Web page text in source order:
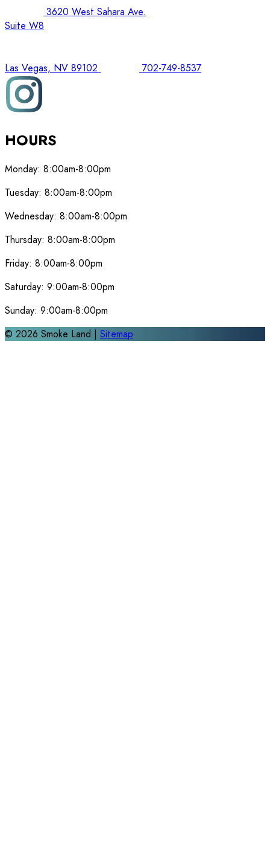
3620 West Sahara Ave.
Suite W8
Las Vegas, NV 89102 702-749-8537
HOURS
Monday: 8:00am-8:00pm
Tuesday: 8:00am-8:00pm
Wednesday: 8:00am-8:00pm
Thursday: 8:00am-8:00pm
Friday: 8:00am-8:00pm
Saturday: 9:00am-8:00pm
Sunday: 9:00am-8:00pm
© 2026 Smoke Land | Sitemap